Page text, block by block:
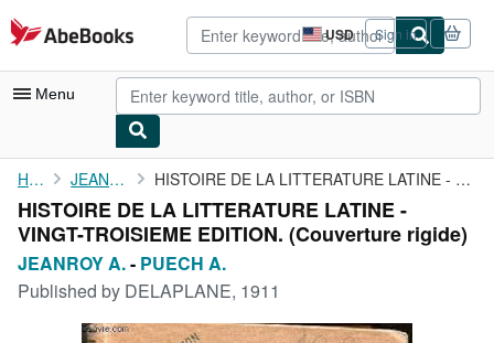
Skip to main content
AbeBooks.com USD
Site
shopping
preferences
Sign in
Menu
My Account
My Purchases
Advanced Search
Browse Collections
Rare Books
Home JEANROY A. HISTOIRE DE LA LITTERATURE LATINE - VINGT-TROISIEME EDITION.
HISTOIRE DE LA LITTERATURE LATINE -
VINGT-TROISIEME EDITION. (Couverture rigide)
JEANROY A.- PUECH A.
Published by DELAPLANE, 1911